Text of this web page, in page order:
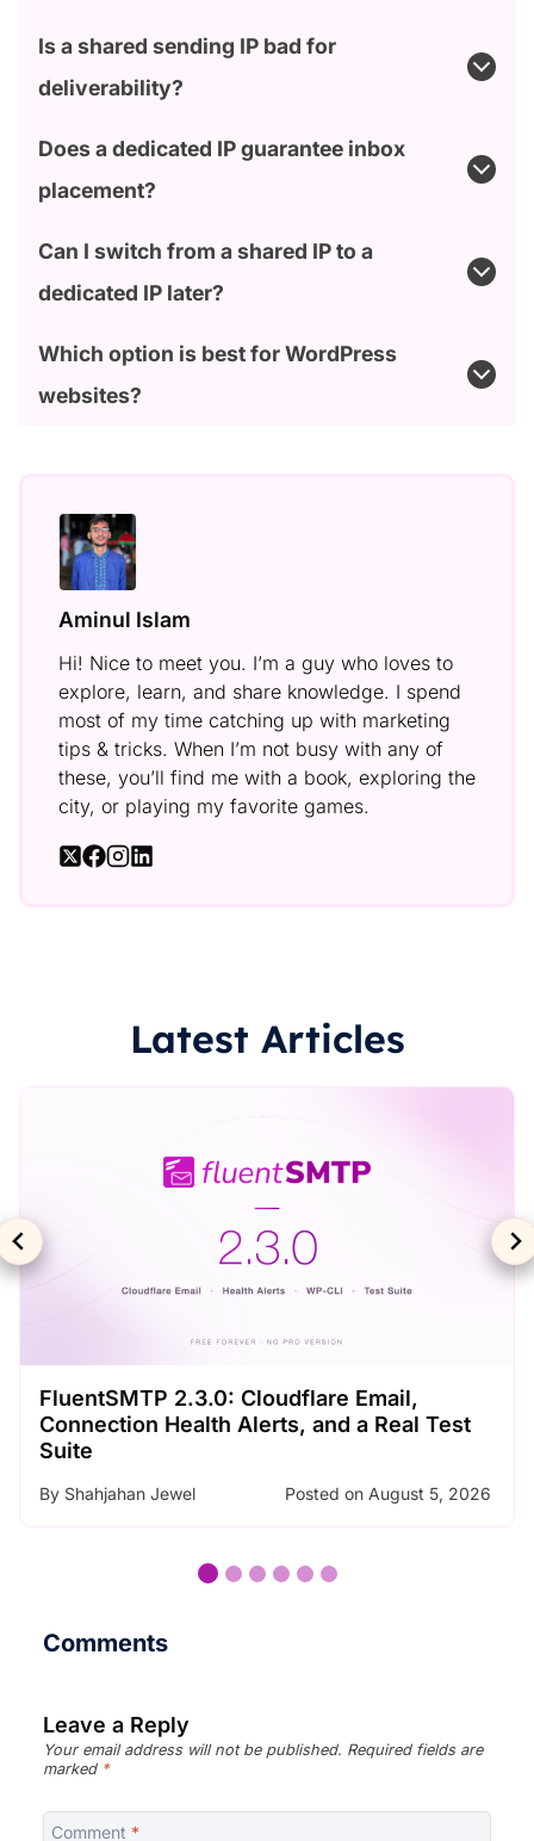
Is a shared sending IP bad for
deliverability?
Does a dedicated IP guarantee inbox
placement?
Can I switch from a shared IP to a
dedicated IP later?
Which option is best for WordPress
websites?
Aminul Islam
Hi! Nice to meet you. I’m a guy who loves to
explore, learn, and share knowledge. I spend
most of my time catching up with marketing
tips & tricks. When I’m not busy with any of
these, you’ll find me with a book, exploring the
city, or playing my favorite games.
Latest Articles
SMTP Error Codes Explained: What Each
Code Means and How to Fix It
Comments
Leave a Reply
Your email address will not be published. Required fields are
marked *
Comment *